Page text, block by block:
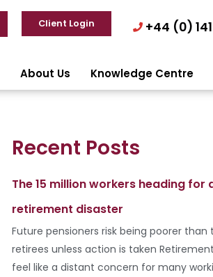
Client Login +44 (0)
About Us Knowledge Centre
Recent Posts
The 15 million workers heading for
retirement disaster
Future pensioners risk being poorer than
retirees unless action is taken
feel like a distant concern for many